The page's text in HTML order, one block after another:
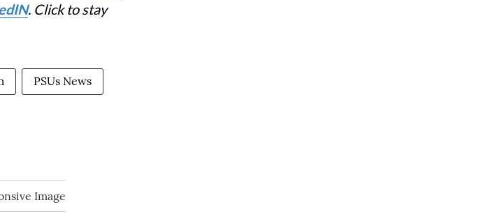
. Click to stay
PSUs News